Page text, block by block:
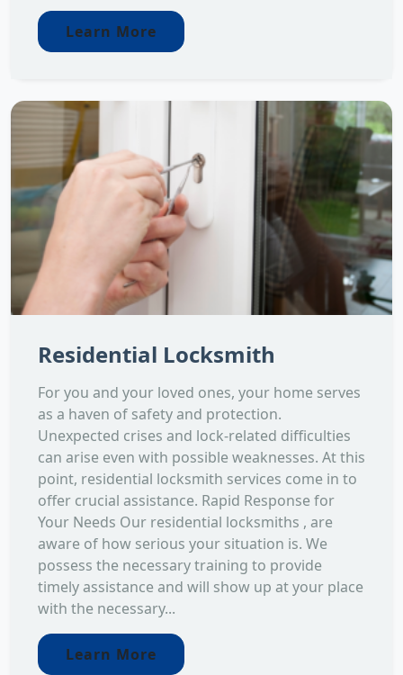
Learn More
Residential Locksmith
For you and your loved ones, your home serves
as a haven of safety and protection.
Unexpected crises and lock-related difficulties
can arise even with possible weaknesses. At this
point, residential locksmith services come in to
offer crucial assistance. Rapid Response for
Your Needs Our residential locksmiths , are
aware of how serious your situation is. We
possess the necessary training to provide
timely assistance and will show up at your place
with the necessary...
Learn More